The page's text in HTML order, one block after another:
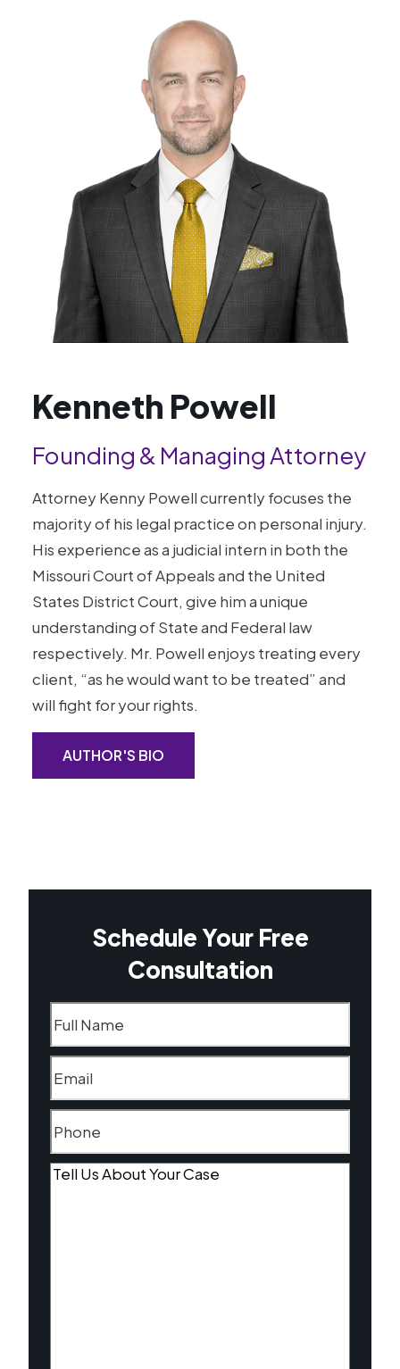
Kenneth Powell
Founding & Managing Attorney
Attorney Kenny Powell currently focuses the
majority of his legal practice on personal injury.
His experience as a judicial intern in both the
Missouri Court of Appeals and the United
States District Court, give him a unique
understanding of State and Federal law
respectively. Mr. Powell enjoys treating every
client, “as he would want to be treated” and
will fight for your rights.
AUTHOR'S BIO
Schedule Your Free
Consultation
Tell